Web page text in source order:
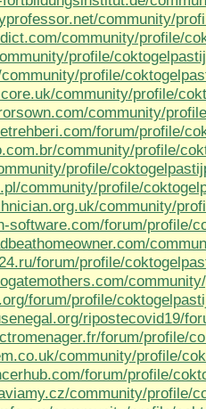
community/
community/profile/
profile/
profile/
community/profile/
community/
forum/profile/
community/profile/
profile/
community/profile/
community/
software.com/forum/profile/
forum/profile/
forum/profile/
ripostecovid19/
forum/profile/
community/profile/
forum/profile/
community/profile/